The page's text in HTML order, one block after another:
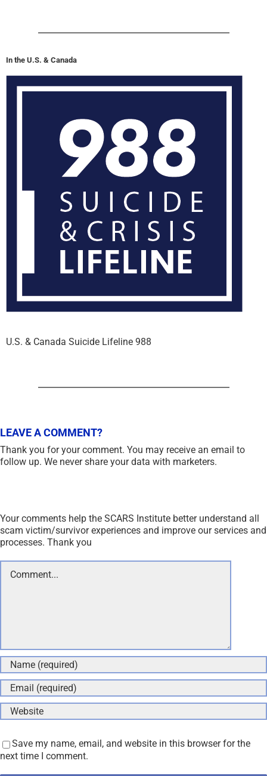
In the U.S. & Canada
U.S. & Canada Suicide Lifeline 988
LEAVE A COMMENT?
Your comments help the SCARS Institute better understand all
scam victim/survivor experiences and improve our services and
processes. Thank you
Save my name, email, and website in this browser for the
next time I comment.
Thank you for your comment. You may receive an email to
follow up. We never share your data with marketers.